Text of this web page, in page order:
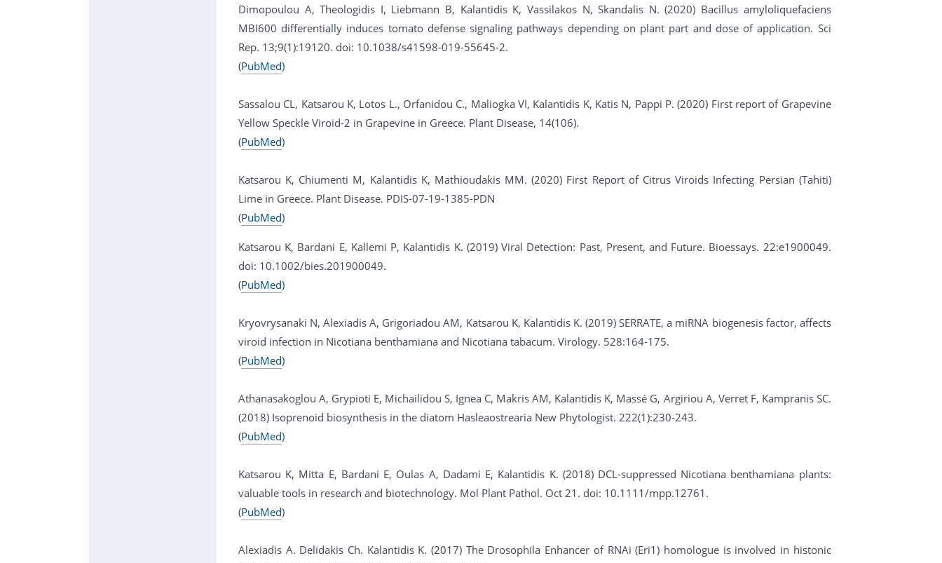
Dimopoulou A, Theologidis I, Liebmann B, Kalantidis K, Vassilakos N, Skandalis N. (2020) Bacillus amyloliquefaciens
MBI600 differentially induces tomato defense signaling pathways depending on plant part and dose of application. Sci
Rep. 13;9(1):19120. doi: 10.1038/s41598-019-55645-2.
(PubMed)
Sassalou CL, Katsarou K, Lotos L., Orfanidou C., Maliogka VI, Kalantidis K, Katis N, Pappi P. (2020) First report of Grapevine
Yellow Speckle Viroid-2 in Grapevine in Greece. Plant Disease, 14(106).
(PubMed)
Katsarou K, Chiumenti M, Kalantidis K, Mathioudakis MM. (2020) First Report of Citrus Viroids Infecting Persian (Tahiti)
Lime in Greece. Plant Disease. PDIS-07-19-1385-PDN
(PubMed)
Katsarou K, Bardani E, Kallemi P, Kalantidis K. (2019) Viral Detection: Past, Present, and Future. Bioessays. 22:e1900049.
doi: 10.1002/bies.201900049.
(PubMed)
Kryovrysanaki N, Alexiadis A, Grigoriadou AM, Katsarou K, Kalantidis K. (2019) SERRATE, a miRNA biogenesis factor, affects
viroid infection in Nicotiana benthamiana and Nicotiana tabacum. Virology. 528:164-175.
(PubMed)
Athanasakoglou A, Grypioti E, Michailidou S, Ignea C, Makris AM, Kalantidis K, Massé G, Argiriou A, Verret F, Kampranis SC.
(2018) Isoprenoid biosynthesis in the diatom Hasleaostrearia New Phytologist. 222(1):230-243.
(PubMed)
Katsarou K, Mitta E, Bardani E, Oulas A, Dadami E, Kalantidis K. (2018) DCL-suppressed Nicotiana benthamiana plants:
valuable tools in research and biotechnology. Mol Plant Pathol. Oct 21. doi: 10.1111/mpp.12761.
(PubMed)
Alexiadis A. Delidakis Ch. Kalantidis K. (2017) The Drosophila Enhancer of RNAi (Eri1) homologue is involved in histonic